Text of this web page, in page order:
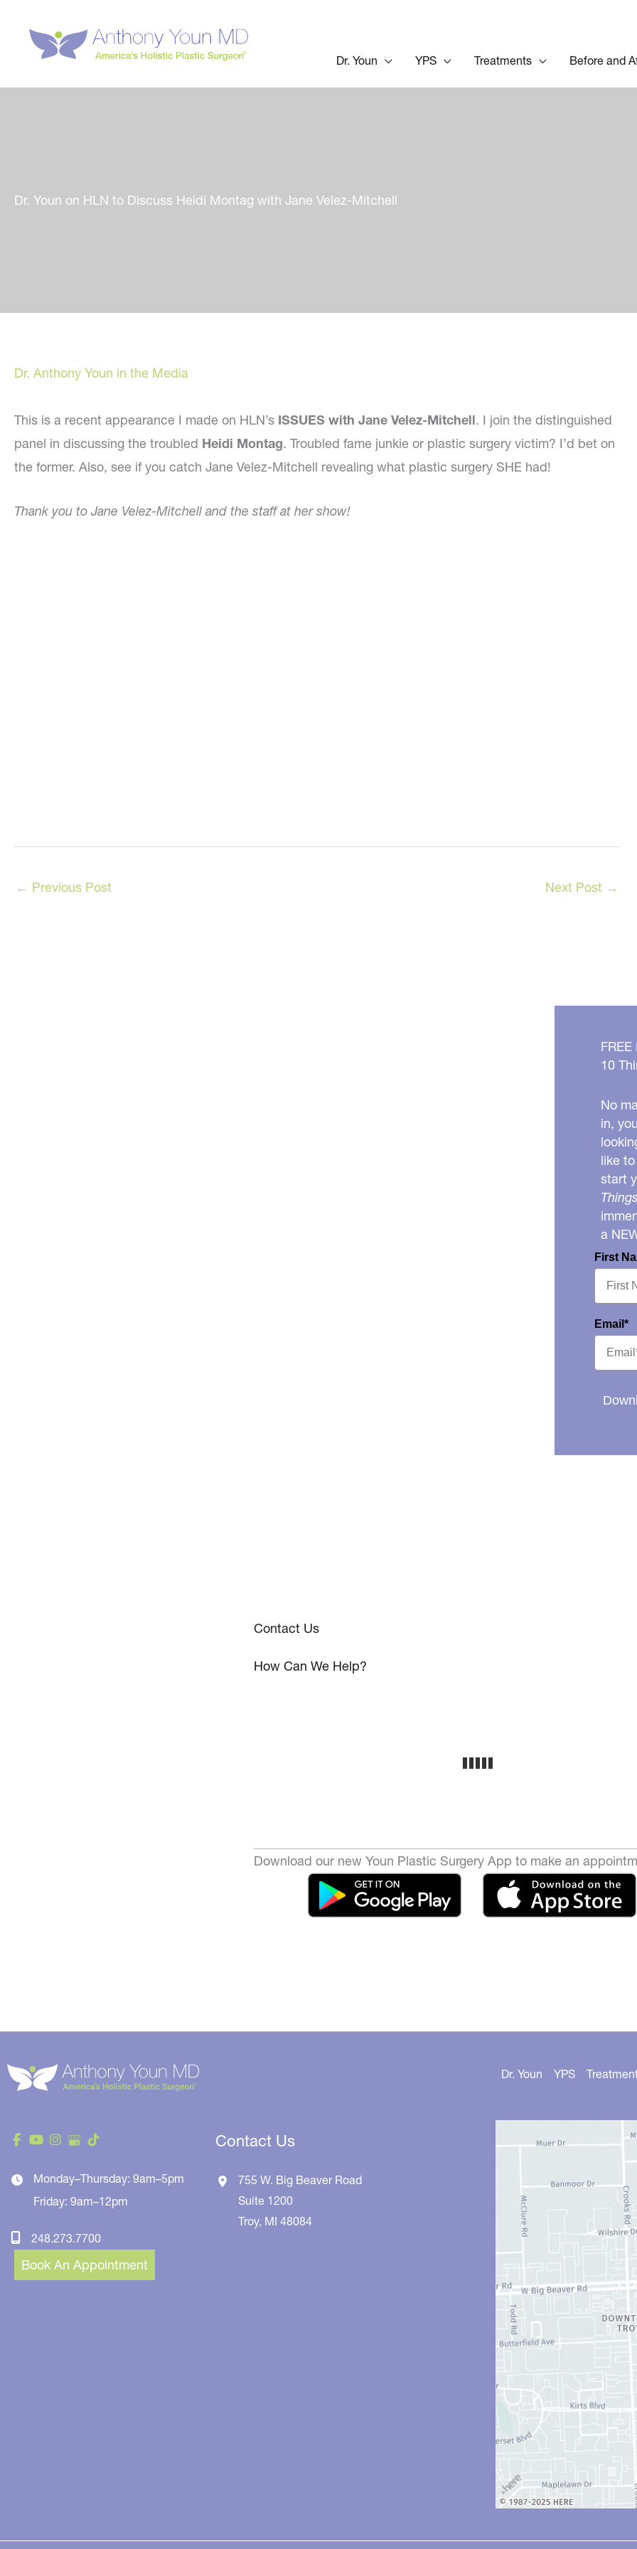
content
Dr. Youn YPS Treatments Before and
Dr. Youn on HLN to Discuss Heidi Montag with Jane Velez-Mitchell
Dr. Anthony Youn in the Media
This is a recent appearance I made on HLN’s ISSUES with Jane Velez-Mitchell. I join the distinguished
panel in discussing the troubled Heidi Montag. Troubled fame junkie or plastic surgery victim? I’d bet on
the former. Also, see if you catch Jane Velez-Mitchell revealing what plastic surgery SHE had!
Thank you to Jane Velez-Mitchell and the staff at her show!
← Previous Post Next Post →
10
No
in,
like
start
a
First
Email*
Contact Us
How Can We Help?
Download our new Youn Plastic Surgery App to make an
Monday–Thursday: 9am–5pm
Friday: 9am–12pm
248.273.7700
Book An Appointment
Contact Us
755 W. Big Beaver Road
Suite 1200
Troy, MI48084
Dr. Youn YPS